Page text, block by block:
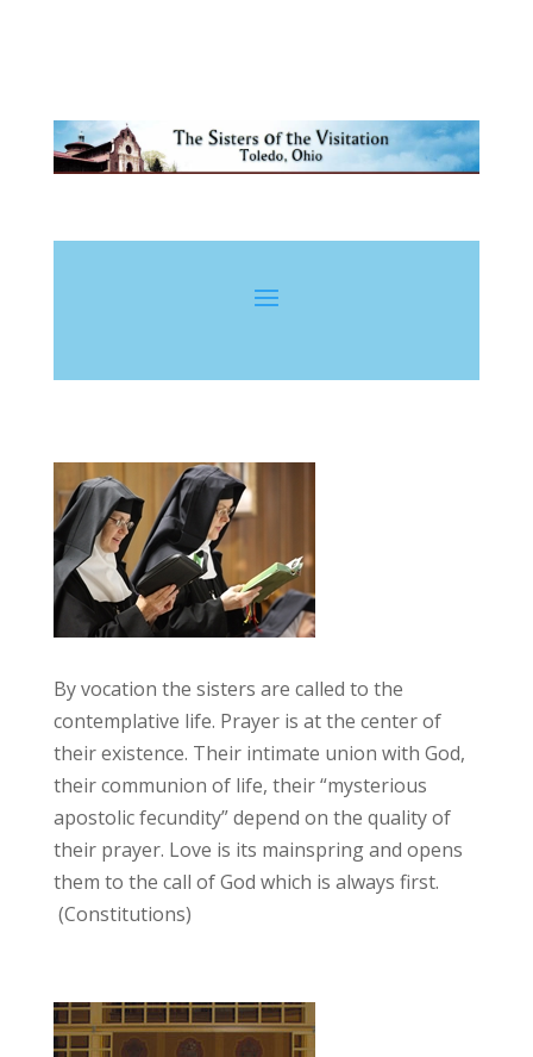
By vocation the sisters are called to the
contemplative life. Prayer is at the center of
their existence. Their intimate union with God,
their communion of life, their “mysterious
apostolic fecundity” depend on the quality of
their prayer. Love is its mainspring and opens
them to the call of God which is always first.
(Constitutions)